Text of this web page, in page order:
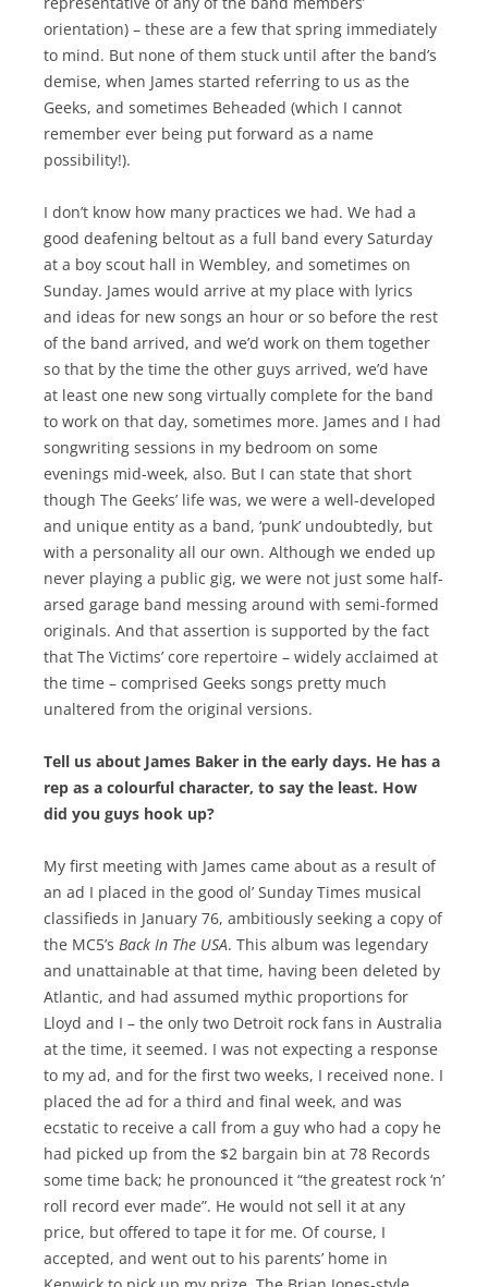
orientation) – these are a few that spring immediately
to mind. But none of them stuck until after the band’s
demise, when James started referring to us as the
Geeks, and sometimes Beheaded (which I cannot
remember ever being put forward as a name
possibility!).
I don’t know how many practices we had. We had a
good deafening beltout as a full band every Saturday
at a boy scout hall in Wembley, and sometimes on
Sunday. James would arrive at my place with lyrics
and ideas for new songs an hour or so before the rest
of the band arrived, and we’d work on them together
so that by the time the other guys arrived, we’d have
at least one new song virtually complete for the band
to work on that day, sometimes more. James and I had
songwriting sessions in my bedroom on some
evenings mid-week, also. But I can state that short
though The Geeks’ life was, we were a well-developed
and unique entity as a band, ‘punk’ undoubtedly, but
with a personality all our own. Although we ended up
never playing a public gig, we were not just some half-
arsed garage band messing around with semi-formed
originals. And that assertion is supported by the fact
that The Victims’ core repertoire – widely acclaimed at
the time – comprised Geeks songs pretty much
unaltered from the original versions.
Tell us about James Baker in the early days. He has a
rep as a colourful character, to say the least. How
did you guys hook up?
My first meeting with James came about as a result of
an ad I placed in the good ol’ Sunday Times musical
classifieds in January 76, ambitiously seeking a copy of
the MC5’s Back In The USA. This album was legendary
and unattainable at that time, having been deleted by
Atlantic, and had assumed mythic proportions for
Lloyd and I – the only two Detroit rock fans in Australia
at the time, it seemed. I was not expecting a response
to my ad, and for the first two weeks, I received none. I
placed the ad for a third and final week, and was
ecstatic to receive a call from a guy who had a copy he
had picked up from the $2 bargain bin at 78 Records
some time back; he pronounced it “the greatest rock ‘n’
roll record ever made”. He would not sell it at any
price, but offered to tape it for me. Of course, I
accepted, and went out to his parents’ home in